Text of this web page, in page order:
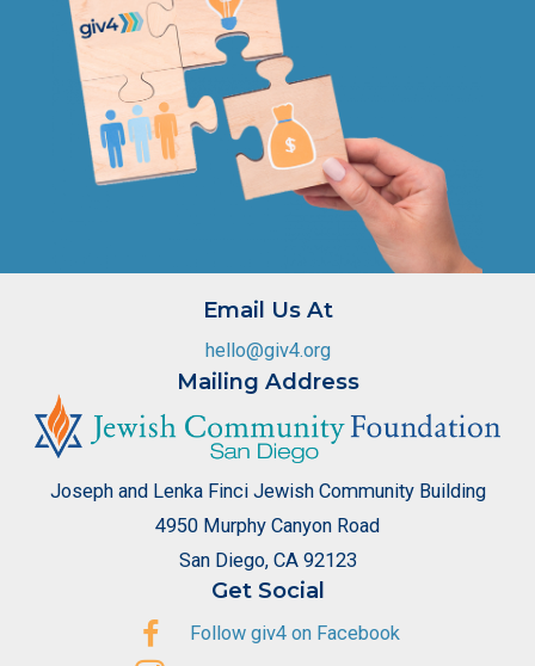
Email Us At
hello@giv4.org
Mailing Address
Joseph and Lenka Finci Jewish Community Building
4950 Murphy Canyon Road
San Diego, CA 92123
Get Social
Follow giv4 on Facebook